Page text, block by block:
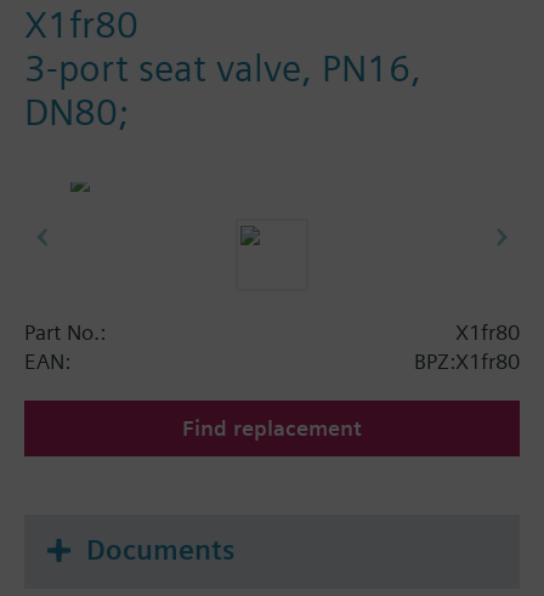
X1fr80
3-port seat valve, PN16,
DN80;
Part No.:
X1fr80
EAN:
BPZ:X1fr80
Find replacement
Documents